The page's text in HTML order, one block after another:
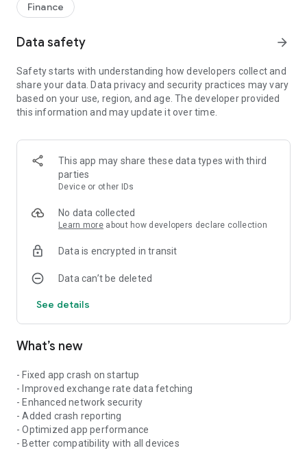
Finance
Data safety arrow_forward
Safety starts with understanding how developers collect and
share your data. Data privacy and security practices may vary
based on your use, region, and age. The developer provided
this information and may update it over time.
This app may share these data types with third
parties
Device or other IDs
No data collected
Learn more about how developers declare collection
Data is encrypted in transit
Data can’t be deleted
See details
What’s new
- Fixed app crash on startup
- Improved exchange rate data fetching
- Enhanced network security
- Added crash reporting
- Optimized app performance
- Better compatibility with all devices